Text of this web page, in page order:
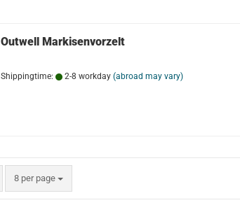
Outwell Markisenvorzelt
Shippingtime: 2-8 workday (abroad may vary)
8 per page
per page